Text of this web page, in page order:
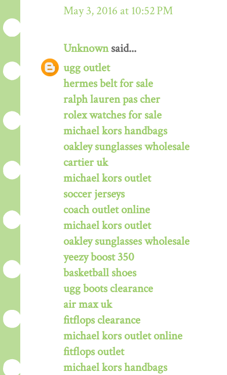
May 3, 2016 at 10:52 PM
Unknownsaid...
ugg outlet
hermes belt for sale
ralph lauren pas cher
rolex watches for sale
michael kors handbags
oakley sunglasses wholesale
cartier uk
michael kors outlet
soccer jerseys
coach outlet online
michael kors outlet
oakley sunglasses wholesale
yeezy boost 350
basketball shoes
ugg boots clearance
air max uk
fitflops clearance
michael kors outlet online
fitflops outlet
michael kors handbags